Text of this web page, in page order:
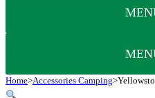
Home>Accessories Camping>